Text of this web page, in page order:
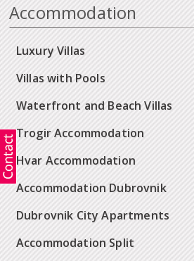
Accommodation
Luxury Villas
Villas with Pools
Waterfront and Beach Villas
Trogir Accommodation
Hvar Accommodation
Accommodation Dubrovnik
Dubrovnik City Apartments
Accommodation Split